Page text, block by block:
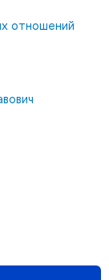
отношений